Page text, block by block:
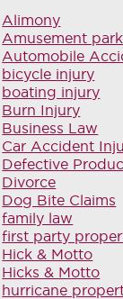
Alimony
Amusement
Automobile
bicycle injury
boating injury
Burn Injury
Business Law
Car Accident
Defective
Divorce
Dog Bite Claims
family law
first party
Hick & Motto
Hicks & Motto
hurricane